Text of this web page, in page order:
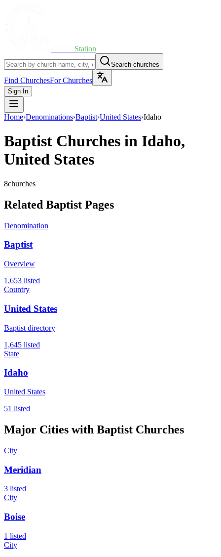
Station
Search churches
Find ChurchesFor Churches
Sign In
Home›Denominations›Baptist›United States›Idaho
Baptist Churches in Idaho,
United States
8churches
Related Baptist Pages
Denomination
Baptist
Overview
1,653 listed
Country
United States
Baptist directory
1,645 listed
State
Idaho
United States
51 listed
Major Cities with Baptist Churches
City
Meridian
3 listed
City
Boise
1 listed
City